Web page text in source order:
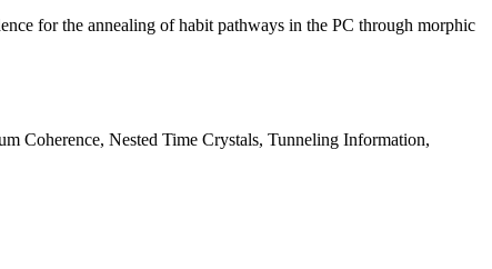
for the annealing of habit pathways in the PC through morphic
Coherence, Nested Time Crystals, Tunneling Information,